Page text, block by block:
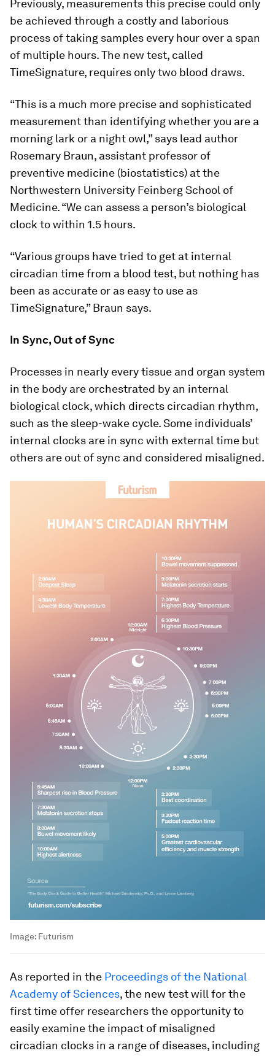
Previously, measurements this precise could only
be achieved through a costly and laborious
process of taking samples every hour over a span
of multiple hours. The new test, called
TimeSignature, requires only two blood draws.
“This is a much more precise and sophisticated
measurement than identifying whether you are a
morning lark or a night owl,” says lead author
Rosemary Braun, assistant professor of
preventive medicine (biostatistics) at the
Northwestern University Feinberg School of
Medicine. “We can assess a person’s biological
clock to within 1.5 hours.
“Various groups have tried to get at internal
circadian time from a blood test, but nothing has
been as accurate or as easy to use as
TimeSignature,” Braun says.
In Sync, Out of Sync
Processes in nearly every tissue and organ system
in the body are orchestrated by an internal
biological clock, which directs circadian rhythm,
such as the sleep-wake cycle. Some individuals’
internal clocks are in sync with external time but
others are out of sync and considered misaligned.
Image: Futurism
As reported in the Proceedings of the National
Academy of Sciences, the new test will for the
first time offer researchers the opportunity to
easily examine the impact of misaligned
circadian clocks in a range of diseases, including